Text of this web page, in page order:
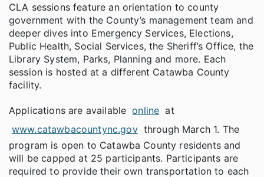
CLA sessions feature an orientation to county
government with the County’s management team and
deeper dives into Emergency Services, Elections,
Public Health, Social Services, the Sheriff’s Office, the
Library System, Parks, Planning and more. Each
session is hosted at a different Catawba County
facility.
Applications are available online at
www.catawbacountync.gov through March 1. The
program is open to Catawba County residents and
will be capped at 25 participants. Participants are
required to provide their own transportation to each